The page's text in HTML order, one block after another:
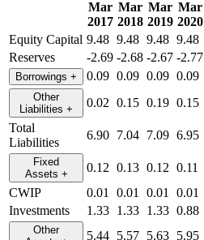
Mar
2017
Mar
2018
Mar
2019
Mar
2020
Equity Capital 9.48 9.48 9.48 9.48
Reserves
-2.69 -2.68 -2.67 -2.77
Borrowings + 0.09 0.09 0.09 0.09
Other
Liabilities + 0.02 0.15 0.19 0.15
Total
Liabilities
6.90 7.04 7.09 6.95
Fixed
Assets + 0.12 0.13 0.12 0.11
CWIP
0.01 0.01 0.01 0.01
Investments
1.33 1.33 1.33 0.88
Other
5.44 5.57 5.63 5.95